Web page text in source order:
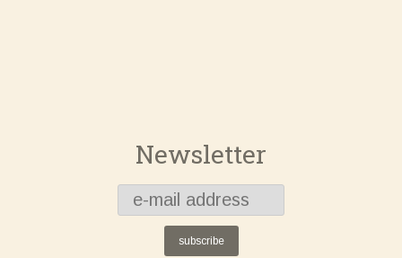
Newsletter
subscribe